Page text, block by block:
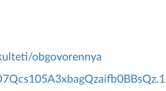
obgovorennya